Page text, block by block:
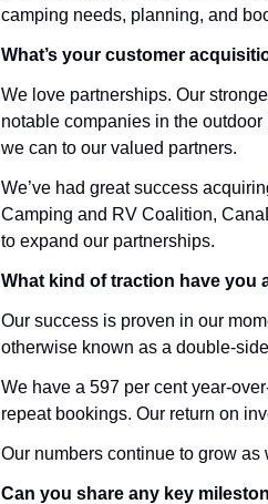
camping needs, planning, and
What’s your customer
We love partnerships. Our
notable companies in the
we can to our valued partners.
We’ve had great success
Camping and RV Coalition,
to expand our partnerships.
What kind of traction have you
Our success is proven in our
otherwise known as a double-
We have a 597 per cent year-
repeat bookings. Our return on
Our numbers continue to grow
Can you share any key